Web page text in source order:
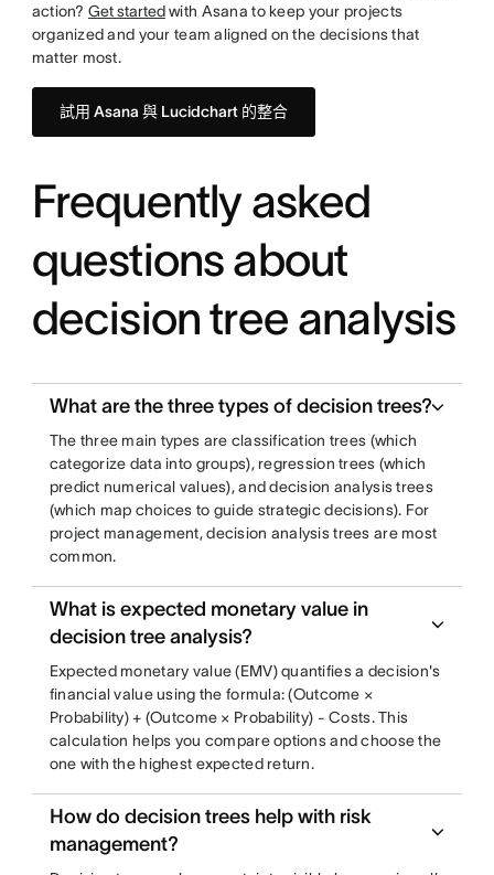
action? Get startedwith Asana to keep your projects
organized and your team aligned on the decisions that
matter most.
試用 Asana 與 Lucidchart 的整合
Frequently asked
questions about
decision tree analysis
What are the three types of decision trees?
The three main types are classification trees (which
categorize data into groups), regression trees (which
predict numerical values), and decision analysis trees
(which map choices to guide strategic decisions). For
project management, decision analysis trees are most
common.
What is expected monetary value in
decision tree analysis?
Expected monetary value (EMV) quantifies a decision's
financial value using the formula: (Outcome ×
Probability) + (Outcome × Probability) - Costs. This
calculation helps you compare options and choose the
one with the highest expected return.
How do decision trees help with risk
management?